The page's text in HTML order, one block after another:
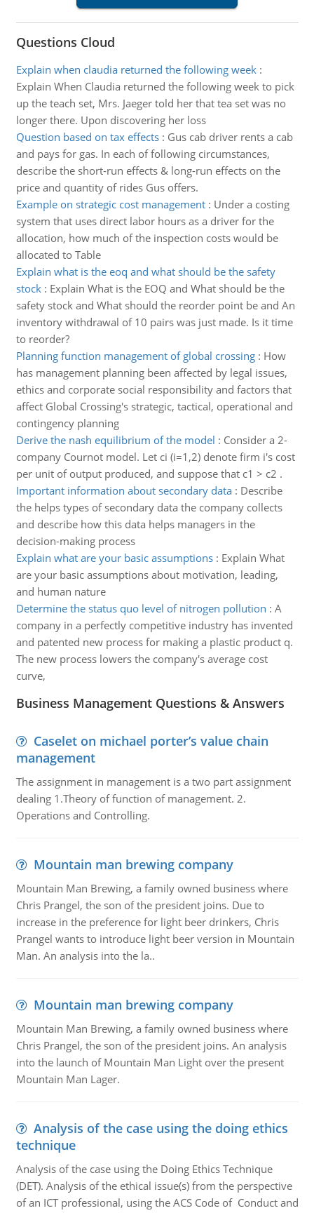
Questions Cloud
Explain when claudia returned the following week:
Explain When Claudia returned the following week to pick
up the teach set, Mrs. Jaeger told her that tea set was no
longer there. Upon discovering her loss
Question based on tax effects: Gus cab driver rents a cab
and pays for gas. In each of following circumstances,
describe the short-run effects & long-run effects on the
price and quantity of rides Gus offers.
Example on strategic cost management: Under a costing
system that uses direct labor hours as a driver for the
allocation, how much of the inspection costs would be
allocated to Table
Explain what is the eoq and what should be the safety
stock: Explain What is the EOQ and What should be the
safety stock and What should the reorder point be and An
inventory withdrawal of 10 pairs was just made. Is it time
to reorder?
Planning function management of global crossing: How
has management planning been affected by legal issues,
ethics and corporate social responsibility and factors that
affect Global Crossing's strategic, tactical, operational and
contingency planning
Derive the nash equilibrium of the model : Consider a 2-
company Cournot model. Let ci (i=1,2) denote firm i's cost
per unit of output produced, and suppose that c1 > c2 .
Important information about secondary data: Describe
the helps types of secondary data the company collects
and describe how this data helps managers in the
decision-making process
Explain what are your basic assumptions: Explain What
are your basic assumptions about motivation, leading,
and human nature
Determine the status quo level of nitrogen pollution : A
company in a perfectly competitive industry has invented
and patented new process for making a plastic product q.
The new process lowers the company's average cost
curve,
Business Management Questions & Answers
Caselet on michael porter’s value chain
management
The assignment in management is a two part assignment
dealing 1.Theory of function of management. 2.
Operations and Controlling.
Mountain man brewing company
Mountain Man Brewing, a family owned business where
Chris Prangel, the son of the president joins. Due to
increase in the preference for light beer drinkers, Chris
Prangel wants to introduce light beer version in Mountain
Man. An analysis into the la..
Mountain man brewing company
Mountain Man Brewing, a family owned business where
Chris Prangel, the son of the president joins. An analysis
into the launch of Mountain Man Light over the present
Mountain Man Lager.
Analysis of the case using the doing ethics
technique
Analysis of the case using the Doing Ethics Technique
(DET). Analysis of the ethical issue(s) from the perspective
of an ICT professional, using the ACS Code of Conduct and